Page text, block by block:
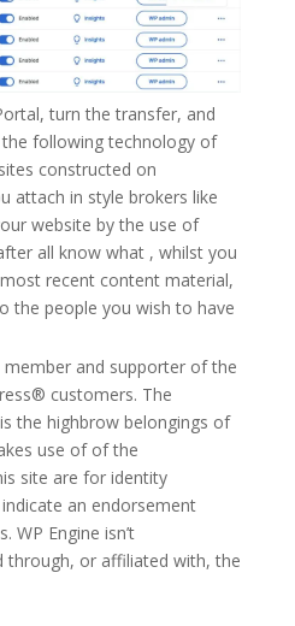
turn the transfer, and
following technology of
constructed on
attach in style brokers like
website by the use of
all know what , whilst you
recent content material,
the people you wish to have
member and supporter of the
customers. The
the highbrow belongings of
use of of the
site are for identity
an endorsement
WP Engine isn’t
through, or affiliated with, the